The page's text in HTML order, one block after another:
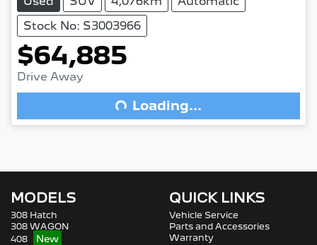
Stock No: S3003966
$64,885
Drive Away
Loading...
Loading...
MODELS
308 Hatch
308 WAGON
408
QUICK LINKS
Vehicle Service
Parts and Accessories
Warranty